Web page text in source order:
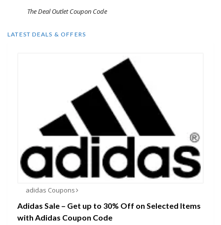
The Deal Outlet Coupon Code
LATEST DEALS & OFFERS
adidas Coupons
Adidas Sale – Get up to 30% Off on Selected Items
with Adidas Coupon Code